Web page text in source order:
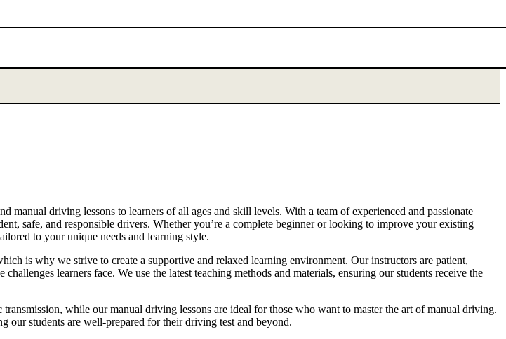
driving lessons to learners of all ages and skill levels. With a team of experienced and passionate
safe, and responsible drivers. Whether you’re a complete beginner or looking to improve your existing
to your unique needs and learning style.
is why we strive to create a supportive and relaxed learning environment. Our instructors are patient,
learners face. We use the latest teaching methods and materials, ensuring our students receive the
while our manual driving lessons are ideal for those who want to master the art of manual driving.
our students are well-prepared for their driving test and beyond.